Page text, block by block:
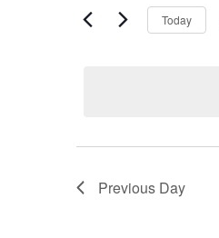
Views
Keyword.
Today
Previous Day